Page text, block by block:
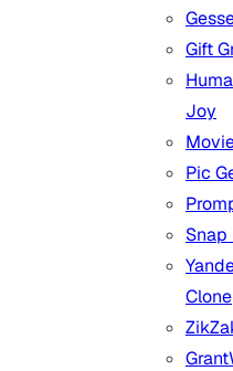
Gift
Joy
Pic
Snap
Clone